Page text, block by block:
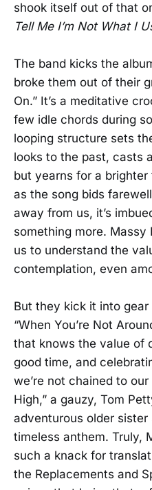
shook itself out of that
Tell Me I’m Not What I
The band kicks the
broke them out of their
On.” It’s a meditative
few idle chords during
looping structure sets
looks to the past, casts
but yearns for a brighter
as the song bids
away from us, it’s
something more. Massy
us to understand the
contemplation, even
But they kick it into
“When You’re Not
that knows the value of
good time, and
we’re not chained to
High,” a gauzy, Tom
adventurous older
timeless anthem. Truly,
such a knack for
the Replacements and